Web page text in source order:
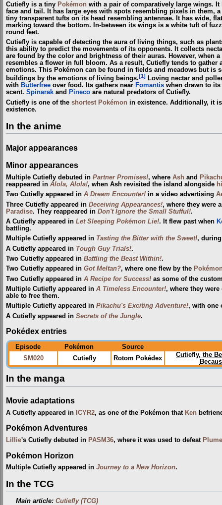
Cutiefly is a tiny Pokémon with a pair of comparatively large wings.
face and tail. It has large eyes with spots resembling pixels in them,
tiny transparent tufts on its head resembling antennae. It has wide,
marking toward the bottom. In-between its wings is a white tuft of
round feet.
Cutiefly is capable of detecting the aura of living things, such as
this ability to predict the movements of its opponents. It collects
are found by the color and brightness of their auras. However, when
resembles a flower in full bloom. As a result, Cutiefly tends to gather
emotions. This Pokémon can be found in fields and meadows but is
buildings by the emotions of living beings.[1] Loving nectar and
with Butterfree over food. Its gathers near Fomantis when drawn to its
scent. Spinarak and Pineco are natural predators of Cutiefly.
Cutiefly is one of the shortest Pokémon in existence. Additionally, it
existence.
In the anime
Major appearances
Minor appearances
Multiple Cutiefly debuted in Partner Promises!, where Ash and
reappeared in Alola, Alola!, when Ash revisited the island alongside
Two Cutiefly appeared in A Dream Encounter! in a video advertising
Three Cutiefly appeared in Deceiving Appearances!, where they were
Paradise. They reappeared in Don't Ignore the Small Stufful!.
A Cutiefly appeared in Let Sleeping Pokémon Lie!. It flew past when
battling.
Multiple Cutiefly appeared in Tasting the Bitter with the Sweet!,
A Cutiefly appeared in Tough Guy Trials!.
Two Cutiefly appeared in Battling the Beast Within!.
Two Cutiefly appeared in Got Meltan?, where one flew by the
Two Cutiefly appeared in A Recipe for Success! as some of the
Multiple Cutiefly appeared in A Timeless Encounter!, where they
able to free them.
Multiple Cutiefly appeared in Pikachu's Exciting Adventure!, with one
A Cutiefly appeared in Secrets of the Jungle.
Pokédex entries
Episode Pokémon
Source
SM020
Cutiefly Rotom Pokédex
Cutiefly, the
In the manga
Movie adaptations
A Cutiefly appeared in ICYR2, as one of the Pokémon that Ken
Pokémon Adventures
Lillie's Cutiefly debuted in PASM36, where it was used to defeat
Pokémon Horizon
Multiple Cutiefly appeared in Journey to a New Horizon.
In the TCG
Main article:Cutiefly (TCG)